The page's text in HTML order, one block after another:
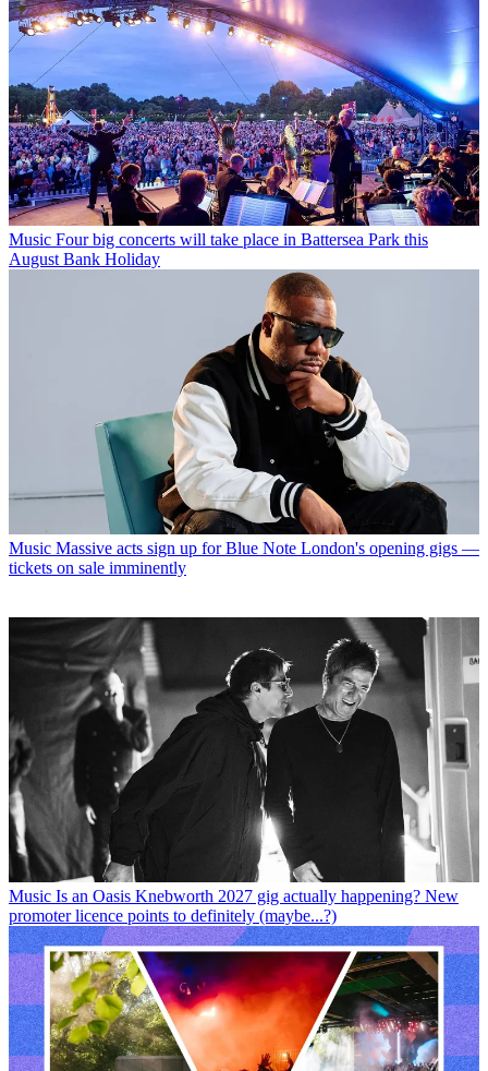
Music Four big concerts will take place in Battersea Park this
August Bank Holiday
Music Massive acts sign up for Blue Note London's opening gigs —
tickets on sale imminently
Music Is an Oasis Knebworth 2027 gig actually happening? New
promoter licence points to definitely (maybe...?)